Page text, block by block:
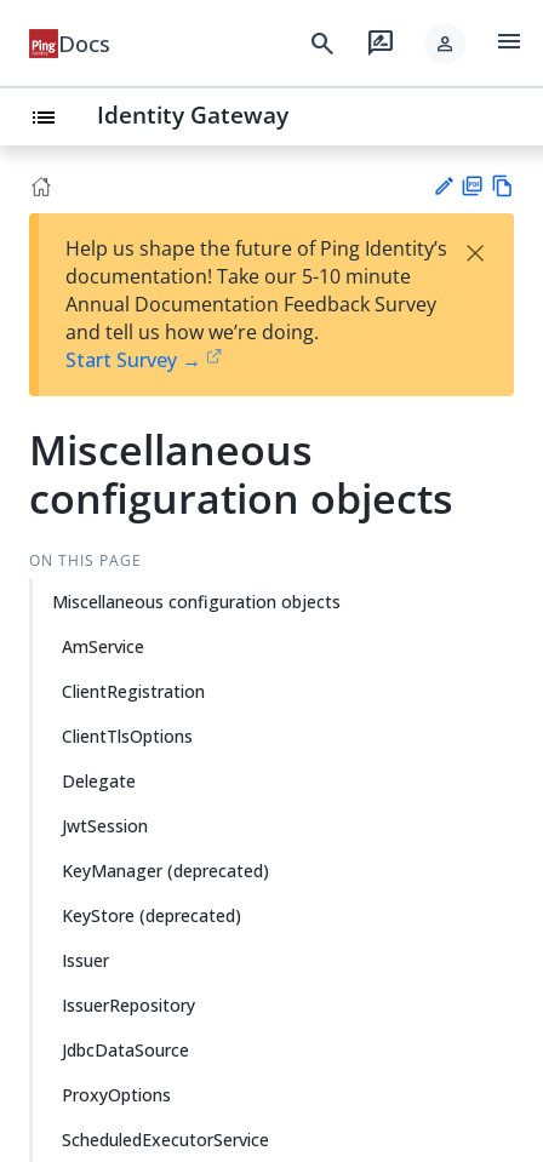
Docs search rate_review person menu
list Identity Gateway
est
t
F
Help us shape the future of Ping Identity’s
documentation! Take our 5-10 minute
Annual Documentation Feedback Survey
and tell us how we’re doing.
Start Survey →
×
Miscellaneous
configuration objects
ON THIS PAGE
Miscellaneous configuration objects
AmService
ClientRegistration
ClientTlsOptions
Delegate
JwtSession
KeyManager (deprecated)
KeyStore (deprecated)
Issuer
IssuerRepository
JdbcDataSource
ProxyOptions
ScheduledExecutorService